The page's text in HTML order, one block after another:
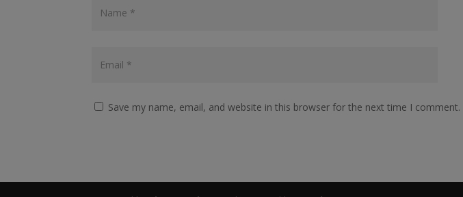
Save my name, email, and website in this browser for the next time I comment.